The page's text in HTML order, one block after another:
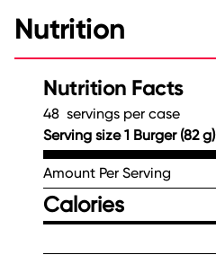
Nutrition
Nutrition Facts
48 servings per case
Serving size 1 Burger (82 g)
Amount Per Serving
Calories